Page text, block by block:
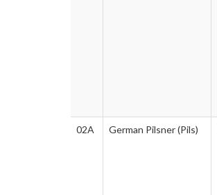
02A German Pilsner (Pils)